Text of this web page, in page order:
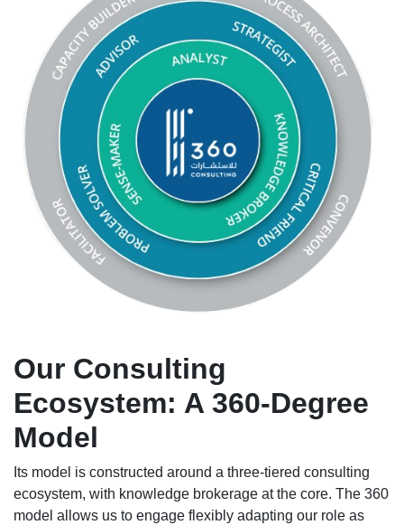
Our Consulting
Ecosystem: A 360-Degree
Model
Its model is constructed around a three-tiered consulting
ecosystem, with knowledge brokerage at the core. The 360
model allows us to engage flexibly adapting our role as